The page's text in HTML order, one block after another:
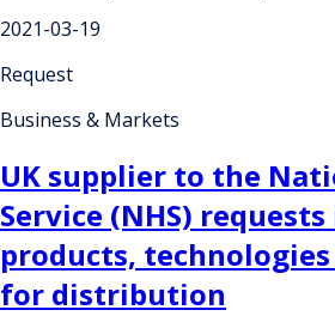
2021-03-19
Request
Business & Markets
UK supplier to the
Service (NHS)
products,
for distribution